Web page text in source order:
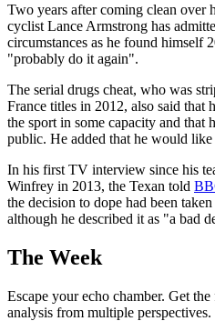
Two years after coming clean over
cyclist Lance Armstrong has
circumstances as he found himself
"probably do it again".
The serial drugs cheat, who was
France titles in 2012, also said that
the sport in some capacity and that
public. He added that he would
In his first TV interview since his
Winfrey in 2013, the Texan told
the decision to dope had been
although he described it as "a bad
The Week
Escape your echo chamber. Get
analysis from multiple perspectives.